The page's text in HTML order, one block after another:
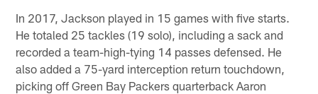
In 2017, Jackson played in 15 games with five starts.
He totaled 25 tackles (19 solo), including a sack and
recorded a team-high-tying 14 passes defensed. He
also added a 75-yard interception return touchdown,
picking off Green Bay Packers quarterback Aaron